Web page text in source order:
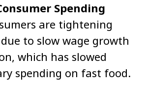
Spending
are tightening
to slow wage growth
which has slowed
spending on fast food.